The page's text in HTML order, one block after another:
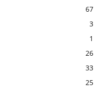
67
3
1
26
33
25